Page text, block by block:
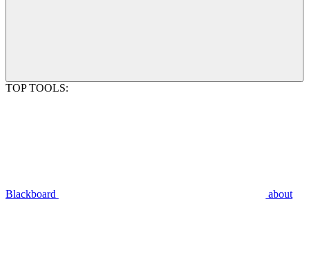
TOP TOOLS:
Blackboard about